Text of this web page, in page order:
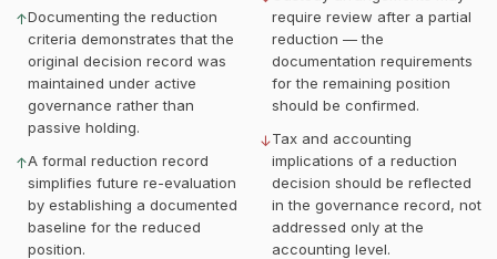
↑Documenting the reduction
criteria demonstrates that the
original decision record was
maintained under active
governance rather than
passive holding.
↑A formal reduction record
simplifies future re-evaluation
by establishing a documented
baseline for the reduced
position.
require review after a partial
reduction — the
documentation requirements
for the remaining position
should be confirmed.
↓Tax and accounting
implications of a reduction
decision should be reflected
in the governance record, not
addressed only at the
accounting level.